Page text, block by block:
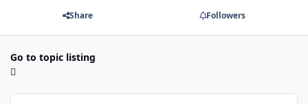
Share Followers
Go to topic listing